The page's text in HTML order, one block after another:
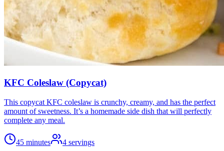
KFC Coleslaw (Copycat)
This copycat KFC coleslaw is crunchy, creamy, and has the perfect
amount of sweetness. It’s a homemade side dish that will perfectly
complete any meal.
45 minutes 4 servings